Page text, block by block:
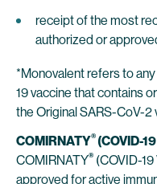
receipt of the most
authorized or
*Monovalent refers to
19 vaccine that contains
the Original SARS-CoV-2
COMIRNATY® (COVID-
COMIRNATY® (COVID-
approved for active